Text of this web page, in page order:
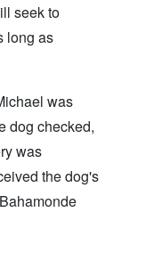
seek to
long as
was
dog checked,
was
the dog's